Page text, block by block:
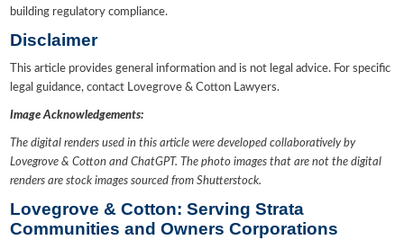
building regulatory compliance.
Disclaimer
This article provides general information and is not legal advice. For specific
legal guidance, contact Lovegrove & Cotton Lawyers.
Image Acknowledgements:
The digital renders used in this article were developed collaboratively by
Lovegrove & Cotton and ChatGPT. The photo images that are not the digital
renders are stock images sourced from Shutterstock.
Lovegrove & Cotton: Serving Strata
Communities and Owners Corporations